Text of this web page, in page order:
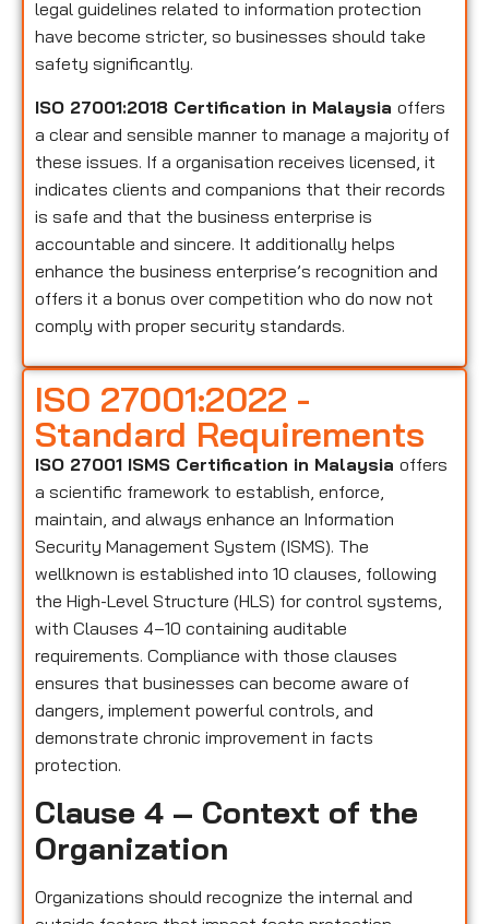
legal guidelines related to information protection
have become stricter, so businesses should take
safety significantly.
ISO 27001:2018 Certification in Malaysia offers
a clear and sensible manner to manage a majority of
these issues. If a organisation receives licensed, it
indicates clients and companions that their records
is safe and that the business enterprise is
accountable and sincere. It additionally helps
enhance the business enterprise’s recognition and
offers it a bonus over competition who do now not
comply with proper security standards.
ISO 27001:2022 -
Standard Requirements
ISO 27001 ISMS Certification in Malaysia offers
a scientific framework to establish, enforce,
maintain, and always enhance an Information
Security Management System (ISMS). The
wellknown is established into 10 clauses, following
the High-Level Structure (HLS) for control systems,
with Clauses 4–10 containing auditable
requirements. Compliance with those clauses
ensures that businesses can become aware of
dangers, implement powerful controls, and
demonstrate chronic improvement in facts
protection.
Clause 4 – Context of the
Organization
Organizations should recognize the internal and